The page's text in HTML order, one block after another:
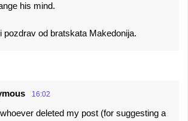
his mind.
pozdrav od bratskata Makedonija.
16:02
deleted my post (for suggesting a